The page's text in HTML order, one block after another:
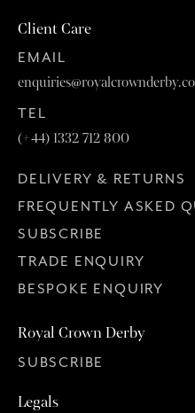
Client Care
EMAIL
TEL
(+44) 1332 712 800
DELIVERY & RETURNS
FREQUENTLY ASKED
SUBSCRIBE
TRADE ENQUIRY
BESPOKE ENQUIRY
Royal Crown Derby
SUBSCRIBE
Legals